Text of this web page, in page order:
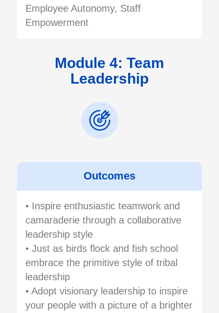
Employee Autonomy, Staff
Empowerment
Module 4: Team
Leadership
Outcomes
• Inspire enthusiastic teamwork and
camaraderie through a collaborative
leadership style
• Just as birds flock and fish school
embrace the primitive style of tribal
leadership
• Adopt visionary leadership to inspire
your people with a picture of a brighter